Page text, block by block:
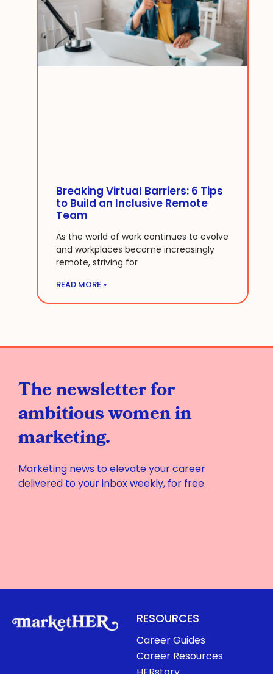
Breaking Virtual Barriers: 6 Tips
to Build an Inclusive Remote
Team
As the world of work continues to evolve
and workplaces become increasingly
remote, striving for
READ MORE »
The newsletter for
ambitious women in
marketing.
Marketing news to elevate your career
delivered to your inbox weekly, for free.
RESOURCES
Career Guides
Career Resources